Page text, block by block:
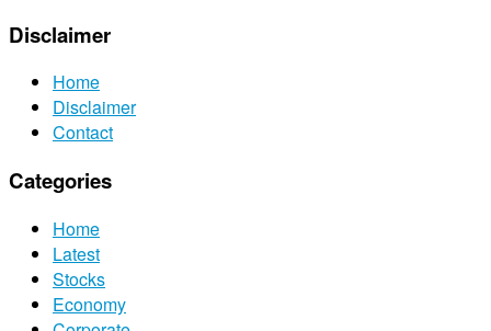
Disclaimer
Home
Disclaimer
Contact
Categories
Home
Latest
Stocks
Economy